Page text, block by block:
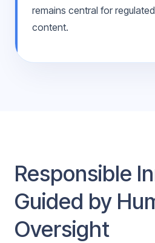
remains central for
content.
Responsible
Guided by
Oversight